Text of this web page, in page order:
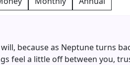
because as Neptune turns
feel a little off between you,